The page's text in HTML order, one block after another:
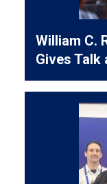
William C.
Gives Talk